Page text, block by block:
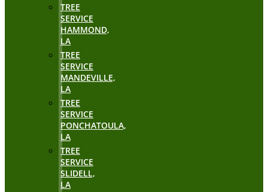
TREE
SERVICE
HAMMOND,
LA
TREE
SERVICE
MANDEVILLE,
LA
TREE
SERVICE
PONCHATOULA,
LA
TREE
SERVICE
SLIDELL,
LA